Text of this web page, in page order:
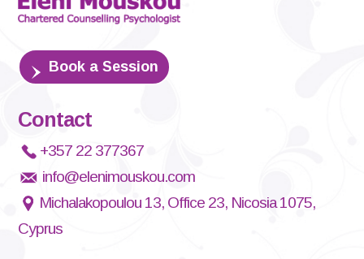
Book a Session
Contact
+357 22 377367
info@elenimouskou.com
Michalakopoulou 13, Office 23, Nicosia 1075,
Cyprus